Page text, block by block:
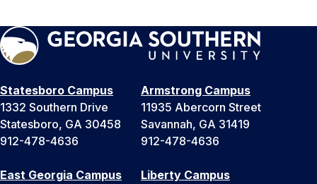
Statesboro Campus
1332 Southern Drive
Statesboro, GA 30458
912-478-4636
Armstrong Campus
11935 Abercorn Street
Savannah, GA 31419
912-478-4636
East Georgia Campus
Liberty Campus